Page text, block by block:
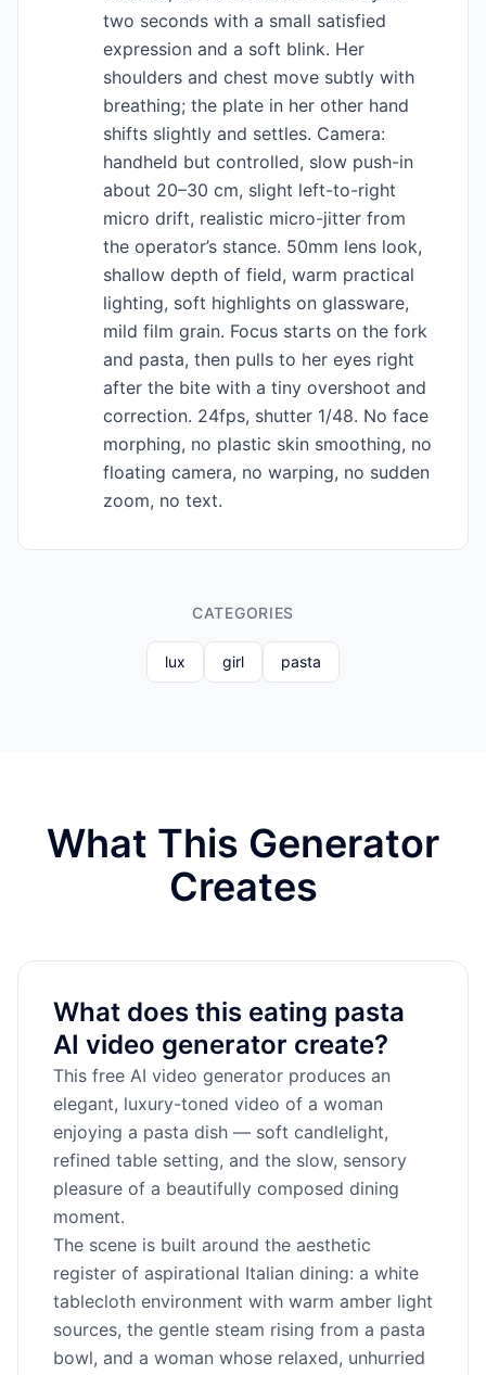
two seconds with a small satisfied
expression and a soft blink. Her
shoulders and chest move subtly with
breathing; the plate in her other hand
shifts slightly and settles. Camera:
handheld but controlled, slow push-in
about 20–30 cm, slight left-to-right
micro drift, realistic micro-jitter from
the operator’s stance. 50mm lens look,
shallow depth of field, warm practical
lighting, soft highlights on glassware,
mild film grain. Focus starts on the fork
and pasta, then pulls to her eyes right
after the bite with a tiny overshoot and
correction. 24fps, shutter 1/48. No face
morphing, no plastic skin smoothing, no
floating camera, no warping, no sudden
zoom, no text.
CATEGORIES
lux girl pasta
What This Generator
Creates
What does this eating pasta
AI video generator create?
This free AI video generator produces an
elegant, luxury-toned video of a woman
enjoying a pasta dish — soft candlelight,
refined table setting, and the slow, sensory
pleasure of a beautifully composed dining
moment.
The scene is built around the aesthetic
register of aspirational Italian dining: a white
tablecloth environment with warm amber light
sources, the gentle steam rising from a pasta
bowl, and a woman whose relaxed, unhurried